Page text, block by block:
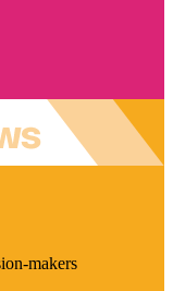
makers